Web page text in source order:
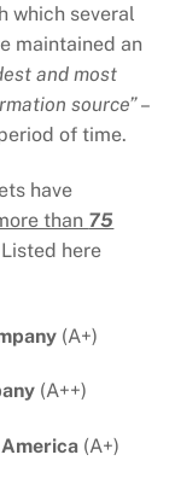
which several
maintained an
and most
source”–
of time.
have
than 75
here
(A+)
(A++)
(A+)